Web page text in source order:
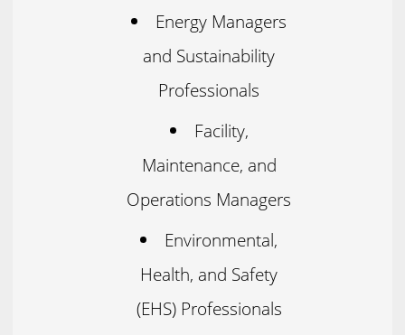
Energy Managers
and Sustainability
Professionals
Facility,
Maintenance, and
Operations Managers
Environmental,
Health, and Safety
(EHS) Professionals